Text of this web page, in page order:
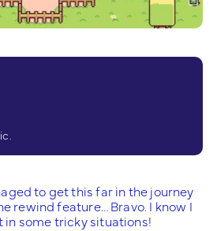
to get this far in the journey
rewind feature… Bravo. I know I
in some tricky situations!